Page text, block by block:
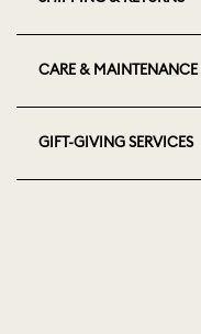
CARE & MAINTENANCE
GIFT-GIVING SERVICES